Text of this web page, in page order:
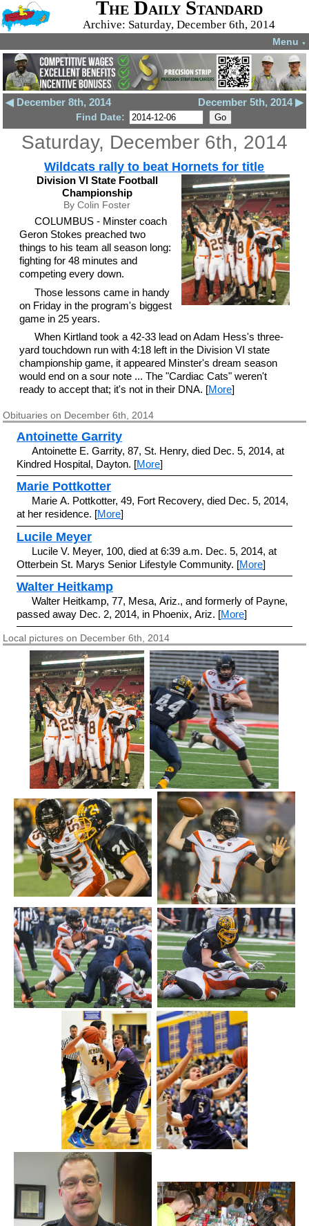
The Daily Standard
Archive: Saturday, December 6th, 2014
Menu ▼
◀ December 8th, 2014 December 5th, 2014 ▶
Find Date:
Saturday, December 6th, 2014
Wildcats rally to beat Hornets for title
Division VI State Football
Championship
By Colin Foster
COLUMBUS - Minster coach
Geron Stokes preached two
things to his team all season long:
fighting for 48 minutes and
competing every down.
Those lessons came in handy
on Friday in the program's biggest
game in 25 years.
When Kirtland took a 42-33 lead on Adam Hess's three-
yard touchdown run with 4:18 left in the Division VI state
championship game, it appeared Minster's dream season
would end on a sour note ... The "Cardiac Cats" weren't
ready to accept that; it's not in their DNA. [More]
Obituaries on December 6th, 2014
Antoinette Garrity
Antoinette E. Garrity, 87, St. Henry, died Dec. 5, 2014, at
Kindred Hospital, Dayton. [More]
Marie Pottkotter
Marie A. Pottkotter, 49, Fort Recovery, died Dec. 5, 2014,
at her residence. [More]
Lucile Meyer
Lucile V. Meyer, 100, died at 6:39 a.m. Dec. 5, 2014, at
Otterbein St. Marys Senior Lifestyle Community. [More]
Walter Heitkamp
Walter Heitkamp, 77, Mesa, Ariz., and formerly of Payne,
passed away Dec. 2, 2014, in Phoenix, Ariz. [More]
Local pictures on December 6th, 2014